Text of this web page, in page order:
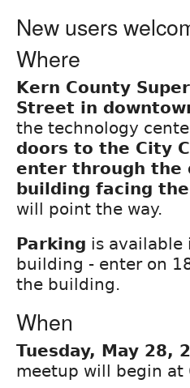
New users
Where
Kern County
Street in
the technology
doors to the City
enter through the
building facing
will point the way.
Parking is available
building - enter on
the building.
When
Tuesday, May 28,
meetup will begin at